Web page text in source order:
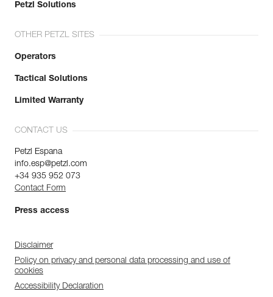
Petzl Solutions
OTHER PETZL SITES
Operators
Tactical Solutions
Limited Warranty
CONTACT US
Petzl Espana
info.esp@petzl.com
+34 935 952 073
Contact Form
Press access
Disclaimer
Policy on privacy and personal data processing and use of
cookies
Accessibility Declaration